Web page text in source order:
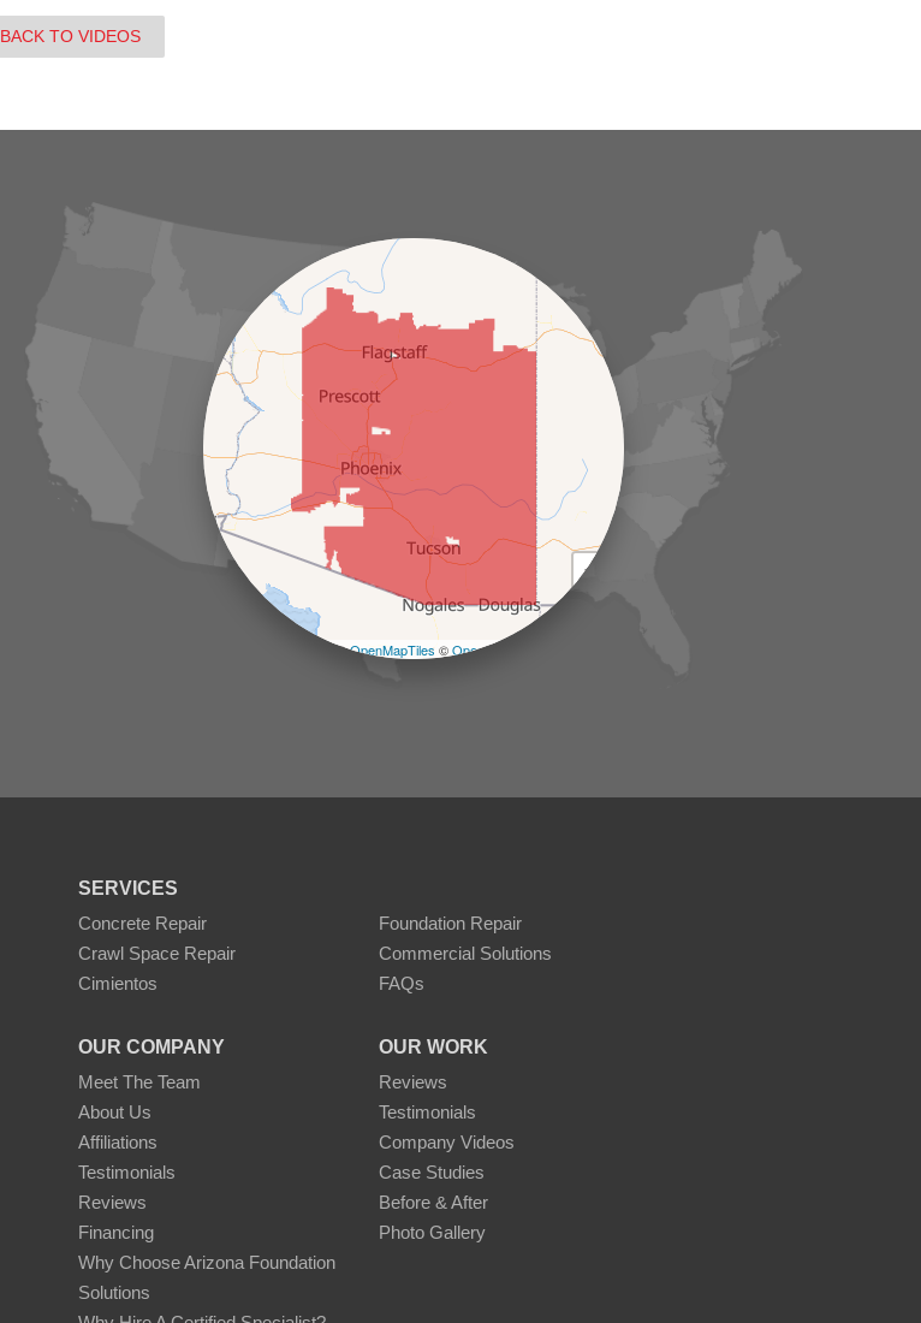
BACK TO VIDEOS
+
| ©OpenMapTiles ©OpenStreetMap contributors
SERVICES
Concrete Repair
Foundation Repair
Crawl Space Repair
Commercial Solutions
Cimientos
FAQs
OUR COMPANY
Meet The Team
About Us
Affiliations
Testimonials
Reviews
Financing
Why Choose Arizona Foundation
Solutions
OUR WORK
Reviews
Testimonials
Company Videos
Case Studies
Before & After
Photo Gallery